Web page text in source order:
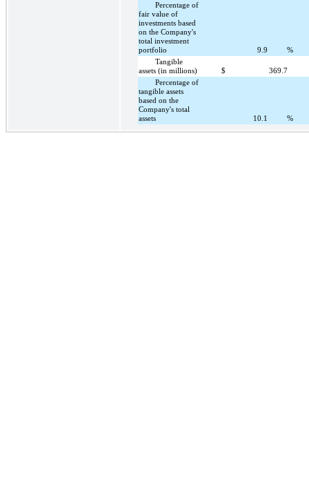
Percentage of
fair value of
investments based
on the Company's
total investment
portfolio
9.9
%
Tangible
assets (in millions)
$
369.7
Percentage of
tangible assets
based on the
Company's total
assets
10.1 %